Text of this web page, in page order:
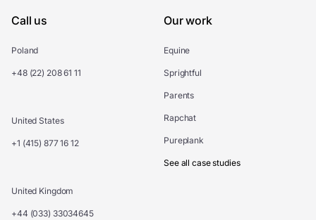
Call us
Poland
+48 (22) 208 61 11
United States
+1 (415) 877 16 12
United Kingdom
+44 (033) 33034645
Our work
Equine
Sprightful
Parents
Rapchat
Pureplank
See all case studies